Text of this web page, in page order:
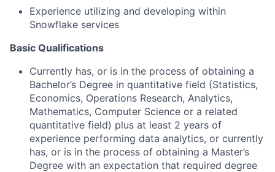
Experience utilizing and developing within
Snowflake services
Basic Qualifications
Currently has, or is in the process of obtaining a
Bachelor’s Degree in quantitative field (Statistics,
Economics, Operations Research, Analytics,
Mathematics, Computer Science or a related
quantitative field) plus at least 2 years of
experience performing data analytics, or currently
has, or is in the process of obtaining a Master’s
Degree with an expectation that required degree